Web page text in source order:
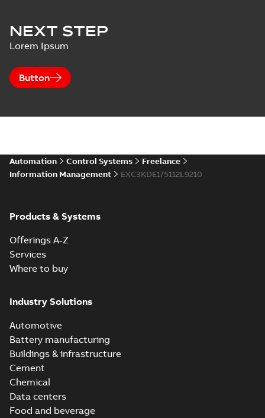
NEXT STEP
Lorem Ipsum
Button
Automation Control Systems
Freelance
Information Management
EXC3KDE175112L9210
Products & Systems
Offerings A-Z
Services
Where to buy
Industry Solutions
Automotive
Battery manufacturing
Buildings & infrastructure
Cement
Chemical
Data centers
Food and beverage